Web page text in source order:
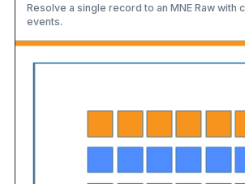
Resolve a single record to an MNE Raw with
events.